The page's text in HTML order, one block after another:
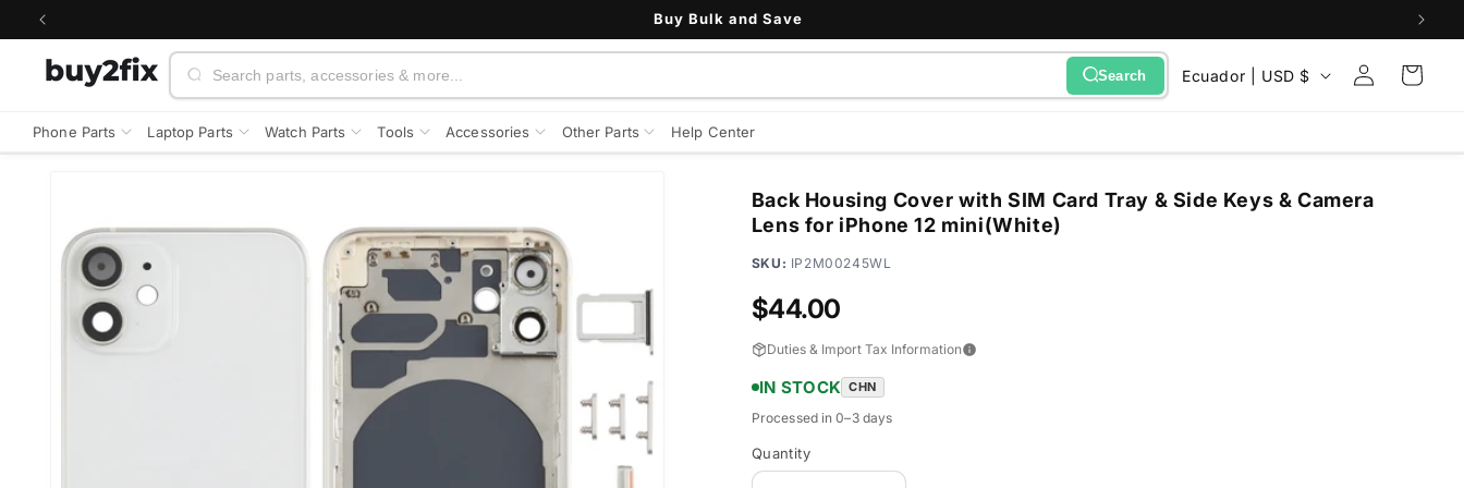
Skip to
See All Customer Reviews
Search
Search
C
o
t
Ecuador | USD $
Sign
in
Cart
Phone Parts Laptop Parts Watch Parts Tools Accessories Other Parts Help Center
Back Housing Cover with SIM Card Tray & Side Keys & Camera
Lens for iPhone 12 mini(White)
SKU: IP2M00245WL
Regular
$44.00
Duties & Import Tax Information
IN STOCK CHN
Processed in 0–3 days
Quantity
Quantity